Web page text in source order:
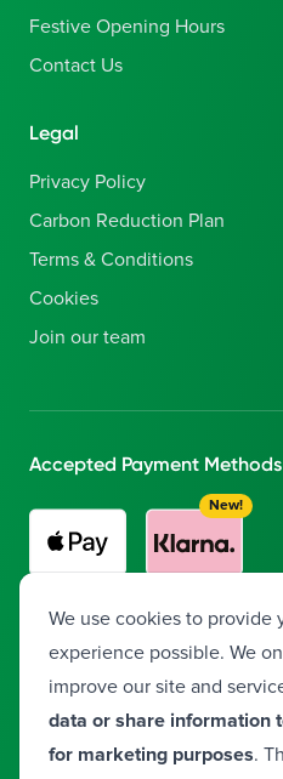
Festive Opening Hours
Contact Us
Legal
Privacy Policy
Carbon Reduction Plan
Terms & Conditions
Cookies
Join our team
Accepted Payment Methods
New!
Buy now, pay later with Klarna!
FacebookInstagramTwitter
We use cookies to provide
experience possible. We
improve our site and
data or share information
for marketing purposes.